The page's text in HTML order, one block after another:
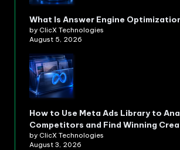
What Is Answer Engine
by ClicX Technologies
August 5, 2026
How to Use Meta Ads Library to
Competitors and Find Winning
by ClicX Technologies
August 3, 2026